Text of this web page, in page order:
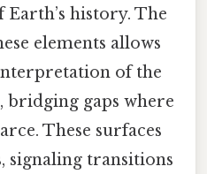
history. The
elements allows
of the
bridging gaps where
These surfaces
signaling transitions